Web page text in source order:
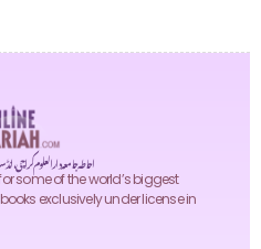
احاطہ جامعہ دارالعلوم کراچی،
some of the world’s biggest
exclusively under license in